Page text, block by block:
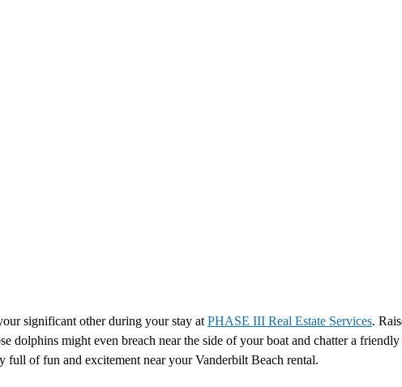
significant other during your stay at PHASE III Real Estate Services.
dolphins might even breach near the side of your boat and chatter a friendly
of fun and excitement near your Vanderbilt Beach rental.